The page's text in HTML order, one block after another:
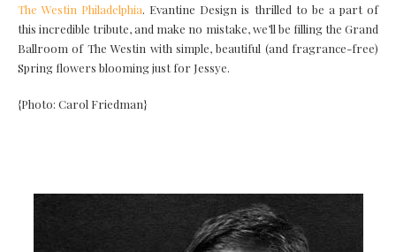
The Westin Philadelphia. Evantine Design is thrilled to be a part of
this incredible tribute, and make no mistake, we’ll be filling the Grand
Ballroom of The Westin with simple, beautiful (and fragrance-free)
Spring flowers blooming just for Jessye.
{Photo: Carol Friedman}